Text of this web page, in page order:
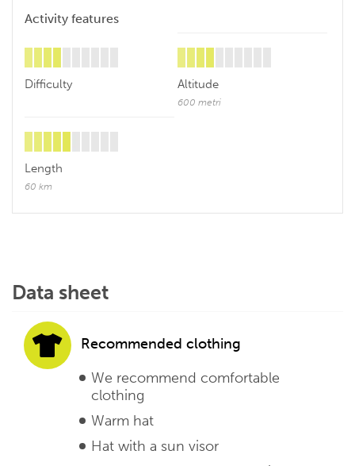
Activity features
Difficulty Altitude
600 metri
Length
60 km
Data sheet
Recommended clothing
We recommend comfortable
clothing
Warm hat
Hat with a sun visor